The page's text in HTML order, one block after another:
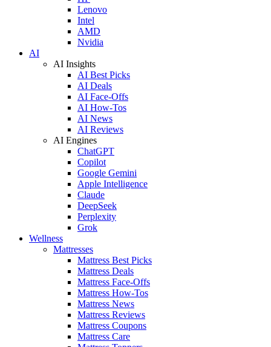
Lenovo
Intel
AMD
Nvidia
AI
AI Insights
AI Best Picks
AI Deals
AI Face-Offs
AI How-Tos
AI News
AI Reviews
AI Engines
ChatGPT
Copilot
Google Gemini
Apple Intelligence
Claude
DeepSeek
Perplexity
Grok
Wellness
Mattresses
Mattress Best Picks
Mattress Deals
Mattress Face-Offs
Mattress How-Tos
Mattress News
Mattress Reviews
Mattress Coupons
Mattress Care